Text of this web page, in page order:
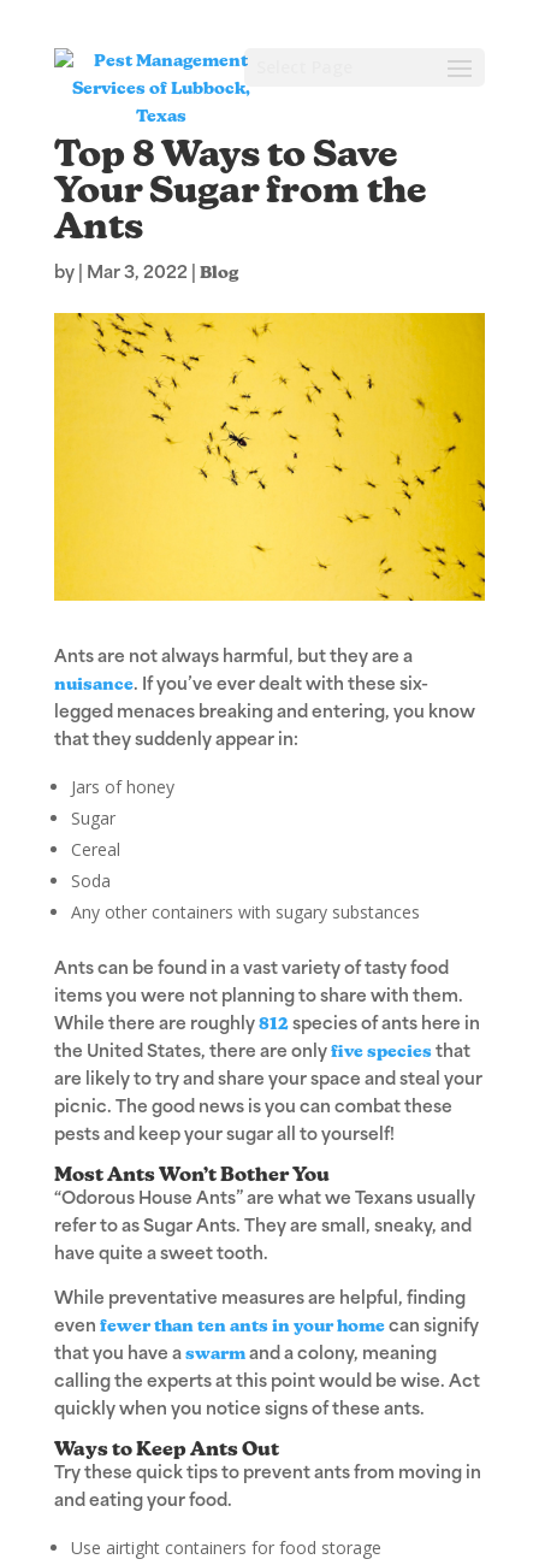
Top 8 Ways to Save
Your Sugar from the
Ants
by Mar 3, 2022 Blog
Ants are not always harmful, but they are a
nuisance. If you’ve ever dealt with these six-
legged menaces breaking and entering, you know
that they suddenly appear in:
Jars of honey
Sugar
Cereal
Soda
Any other containers with sugary substances
Ants can be found in a vast variety of tasty food
items you were not planning to share with them.
While there are roughly 812species of ants here in
the United States, there are only five speciesthat
are likely to try and share your space and steal your
picnic. The good news is you can combat these
pests and keep your sugar all to yourself!
Most Ants Won’t Bother You
“Odorous House Ants” are what we Texans usually
refer to as Sugar Ants. They are small, sneaky, and
have quite a sweet tooth.
While preventative measures are helpful, finding
even fewer than ten ants in your homecan signify
that you have a swarmand a colony, meaning
calling the experts at this point would be wise. Act
quickly when you notice signs of these ants.
Ways to Keep Ants Out
Try these quick tips to prevent ants from moving in
and eating your food.
Use airtight containers for food storage